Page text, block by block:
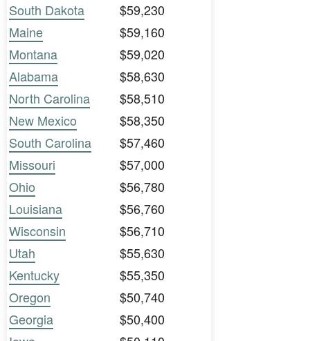
South Dakota
$59,230
Maine
$59,160
Montana
$59,020
Alabama
$58,630
North Carolina
$58,510
New Mexico
$58,350
South Carolina
$57,460
Missouri
$57,000
Ohio
$56,780
Louisiana
$56,760
Wisconsin
$56,710
Utah
$55,630
Kentucky
$55,350
Oregon
$50,740
Georgia
$50,400